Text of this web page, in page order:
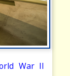
War II